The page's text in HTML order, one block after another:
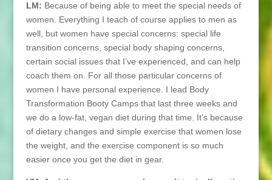
LM: Because of being able to meet the special needs of
women. Everything I teach of course applies to men as
well, but women have special concerns: special life
transition concerns, special body shaping concerns,
certain social issues that I’ve experienced, and can help
coach them on. For all those particular concerns of
women I have personal experience. I lead Body
Transformation Booty Camps that last three weeks and
we do a low-fat, vegan diet during that time. It’s because
of dietary changes and simple exercise that women lose
the weight, and the exercise component is so much
easier once you get the diet in gear.